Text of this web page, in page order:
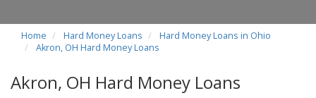
Home Hard Money Loans
Hard Money Loans in Ohio
Akron, OH Hard Money Loans
Akron, OH Hard Money Loans